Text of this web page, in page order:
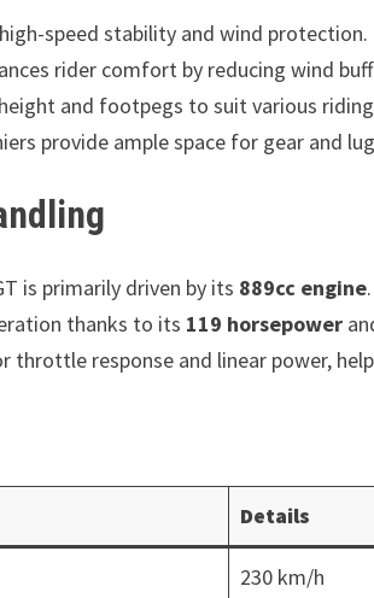
speed stability and wind protection.
rider comfort by reducing wind
and footpegs to suit various
provide ample space for gear and
is primarily driven by its 889cc engine
thanks to its 119 horsepower
throttle response and linear power,
Details
230 km/h